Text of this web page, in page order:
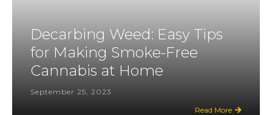
Decarbing Weed: Easy Tips
for Making Smoke-Free
Cannabis at Home
September 25, 2023
Read More 